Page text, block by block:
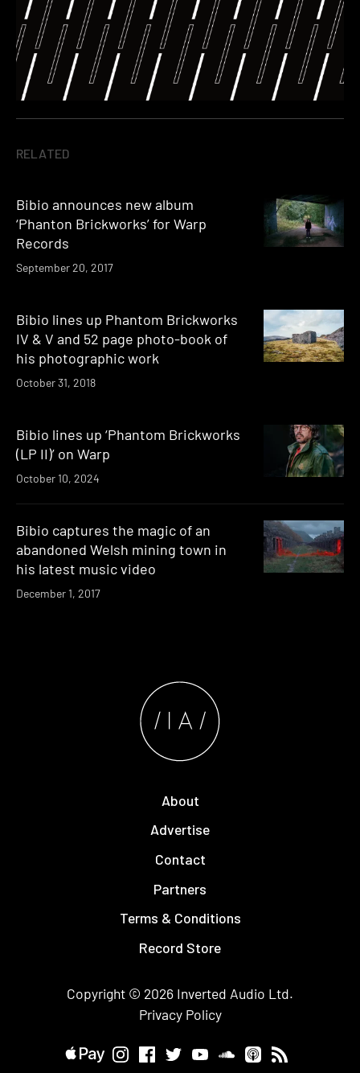
RELATED
Bibio announces new album
‘Phanton Brickworks’ for Warp
Records
September 20, 2017
Bibio lines up Phantom Brickworks
IV & V and 52 page photo-book of
his photographic work
October 31, 2018
Bibio lines up ‘Phantom Brickworks
(LP II)’ on Warp
October 10, 2024
Bibio captures the magic of an
abandoned Welsh mining town in
his latest music video
December 1, 2017
About
Advertise
Contact
Partners
Terms & Conditions
Record Store
Copyright © 2026 Inverted Audio Ltd.
Privacy Policy